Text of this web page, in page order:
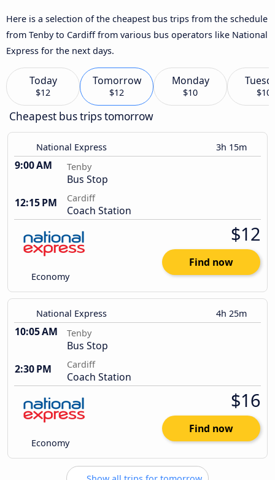
Here is a selection of the cheapest bus trips from the schedule
from Tenby to Cardiff from various bus operators like National
Express for the next days.
Today
$12
Tomorrow
$12
Monday
$10 $10
Cheapest bus trips tomorrow
National Express 3h 15m
9:00 AM Tenby
Bus Stop
12:15 PM
Cardiff
Coach Station
Economy
$12
Find now
National Express 4h 25m
10:05 AM Tenby
Bus Stop
2:30 PM
Cardiff
Coach Station
Economy
$16
Find now